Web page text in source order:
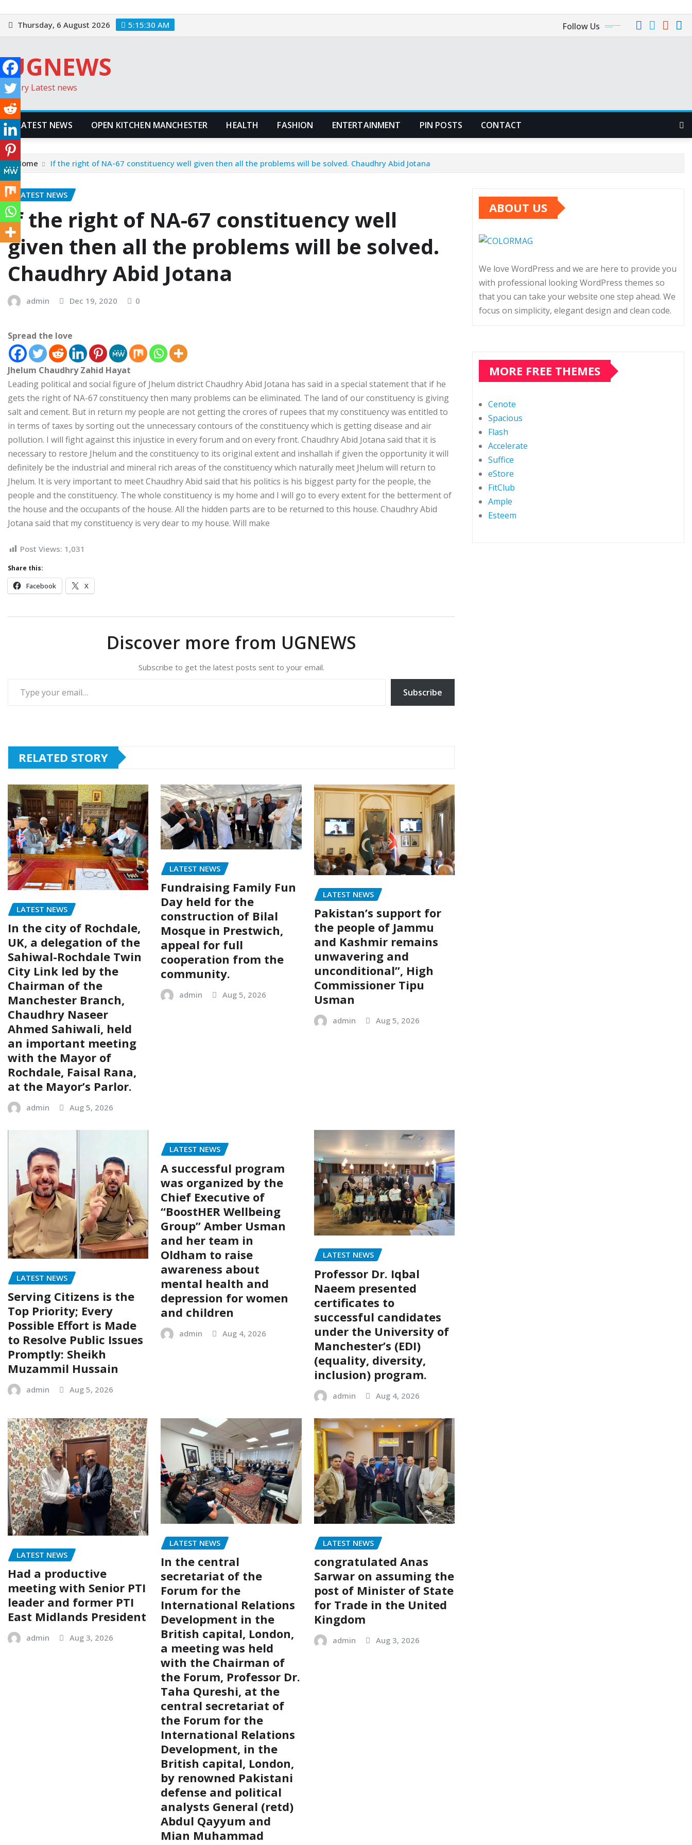
to
content
Thursday, 6 August 2026 5:15:31 AM Follow Us
UGNEWS
Every Latest news
LATEST NEWS OPEN KITCHEN MANCHESTER HEALTH FASHION ENTERTAINMENT PIN POSTS CONTACT
Home If the right of NA-67 constituency well given then all the problems will be solved. Chaudhry Abid Jotana
LATEST NEWS
If the right of NA-67 constituency well
given then all the problems will be solved.
Chaudhry Abid Jotana
admin Dec 19, 2020 0
Spread the love
Jhelum Chaudhry Zahid Hayat
Leading political and social figure of Jhelum district Chaudhry Abid Jotana has said in a special statement that if he
gets the right of NA-67 constituency then many problems can be eliminated. The land of our constituency is giving
salt and cement. But in return my people are not getting the crores of rupees that my constituency was entitled to
in terms of taxes by sorting out the unnecessary contours of the constituency which is getting disease and air
pollution. I will fight against this injustice in every forum and on every front. Chaudhry Abid Jotana said that it is
necessary to restore Jhelum and the constituency to its original extent and inshallah if given the opportunity it will
definitely be the industrial and mineral rich areas of the constituency which naturally meet Jhelum will return to
Jhelum. It is very important to meet Chaudhry Abid said that his politics is his biggest party for the people, the
people and the constituency. The whole constituency is my home and I will go to every extent for the betterment of
the house and the occupants of the house. All the hidden parts are to be returned to this house. Chaudhry Abid
Jotana said that my constituency is very dear to my house. Will make
Post Views: 1,031
Share this:
Facebook X
Discover more from UGNEWS
Subscribe to get the latest posts sent to your email.
Subscribe
RELATED STORY
LATEST NEWS
In the city of Rochdale,
UK, a delegation of the
Sahiwal-Rochdale Twin
City Link led by the
Chairman of the
Manchester Branch,
Chaudhry Naseer
Ahmed Sahiwali, held
an important meeting
with the Mayor of
Rochdale, Faisal Rana,
at the Mayor’s Parlor.
admin Aug 5, 2026
LATEST NEWS
Fundraising Family Fun
Day held for the
construction of Bilal
Mosque in Prestwich,
appeal for full
cooperation from the
community.
admin Aug 5, 2026
LATEST NEWS
Pakistan’s support for
the people of Jammu
and Kashmir remains
unwavering and
unconditional”, High
Commissioner Tipu
Usman
admin Aug 5, 2026
LATEST NEWS
Serving Citizens is the
Top Priority; Every
Possible Effort is Made
to Resolve Public Issues
Promptly: Sheikh
Muzammil Hussain
admin Aug 5, 2026
LATEST NEWS
A successful program
was organized by the
Chief Executive of
“BoostHER Wellbeing
Group” Amber Usman
and her team in
Oldham to raise
awareness about
mental health and
depression for women
and children
admin Aug 4, 2026
LATEST NEWS
Professor Dr. Iqbal
Naeem presented
certificates to
successful candidates
under the University of
Manchester’s (EDI)
(equality, diversity,
inclusion) program.
admin Aug 4, 2026
LATEST NEWS
Had a productive
meeting with Senior PTI
leader and former PTI
East Midlands President
admin Aug 3, 2026
LATEST NEWS
In the central
secretariat of the
Forum for the
International Relations
Development in the
British capital, London,
a meeting was held
with the Chairman of
the Forum, Professor Dr.
Taha Qureshi, at the
central secretariat of
the Forum for the
International Relations
Development, in the
British capital, London,
by renowned Pakistani
defense and political
analysts General (retd)
Abdul Qayyum and
Mian Muhammad
LATEST NEWS
congratulated Anas
Sarwar on assuming the
post of Minister of State
for Trade in the United
Kingdom
admin Aug 3, 2026
ABOUT US
We love WordPress and we are here to provide you
with professional looking WordPress themes so
that you can take your website one step ahead. We
focus on simplicity, elegant design and clean code.
MORE FREE THEMES
Cenote
Spacious
Flash
Accelerate
Suffice
eStore
FitClub
Ample
Esteem